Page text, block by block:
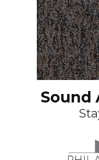
Sound